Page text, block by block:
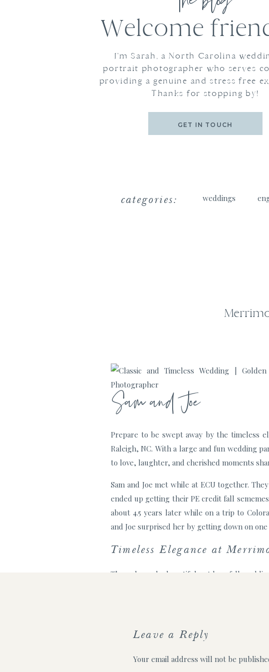
Welcome
I'm Sarah, a North Carolina
portrait photographer who serves
providing a genuine and stress free
Thanks for stopping by!
GET IN TOUCH
categories: weddings
Sam and Joe
Prepare to be swept away by the timeless
Raleigh, NC. With a large and fun wedding
to love, laughter, and cherished moments
Sam and Joe met while at ECU together.
ended up getting their PE credit fall
about 4.5 years later while on a trip to
and Joe surprised her by getting down on
Timeless Elegance at
They planned a beautiful outdoor fall
their vows, and everyone moved the party
lovers, Sam and Joe couldn’t imagine
Leave a Reply
Your email address will not be